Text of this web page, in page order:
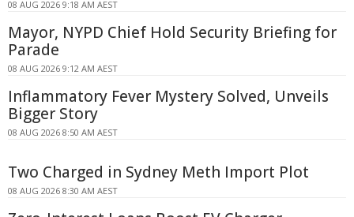
08 AUG 2026 9:18 AM AEST
Mayor, NYPD Chief Hold Security Briefing for
Parade
08 AUG 2026 9:12 AM AEST
Inflammatory Fever Mystery Solved, Unveils
Bigger Story
08 AUG 2026 8:50 AM AEST
Two Charged in Sydney Meth Import Plot
08 AUG 2026 8:30 AM AEST